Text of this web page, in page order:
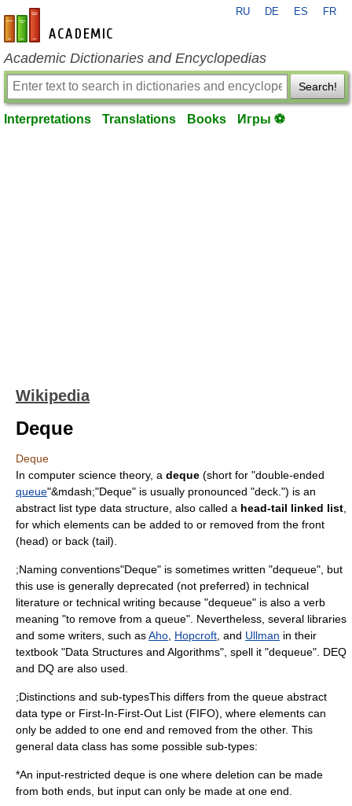
en-academic.com
RU DE ES FR
Academic Dictionaries and Encyclopedias
Search!
Interpretations Translations Books Игры ⚽
Wikipedia
Deque
Deque
In computer science theory, a deque (short for "double-ended
queue"&mdash;"Deque" is usually pronounced "deck.") is an
abstract list type data structure, also called a head-tail linked list
for which elements can be added to or removed from the front
(head) or back (tail).
;Naming conventions"Deque" is sometimes written "dequeue", but
this use is generally deprecated (not preferred) in technical
literature or technical writing because "dequeue" is also a verb
meaning "to remove from a queue". Nevertheless, several libraries
and some writers, such asAho Hopcroft , and Ullman in their
textbook "Data Structures and Algorithms", spell it "dequeue". DEQ
and DQ are also used.
;Distinctions and sub-typesThis differs from the queue abstract
data type or First-In-First-Out List (FIFO), where elements can
only be added to one end and removed from the other. This
general data class has some possible sub-types:
*An input-restricted deque is one where deletion can be made
from both ends, but input can only be made at one end.